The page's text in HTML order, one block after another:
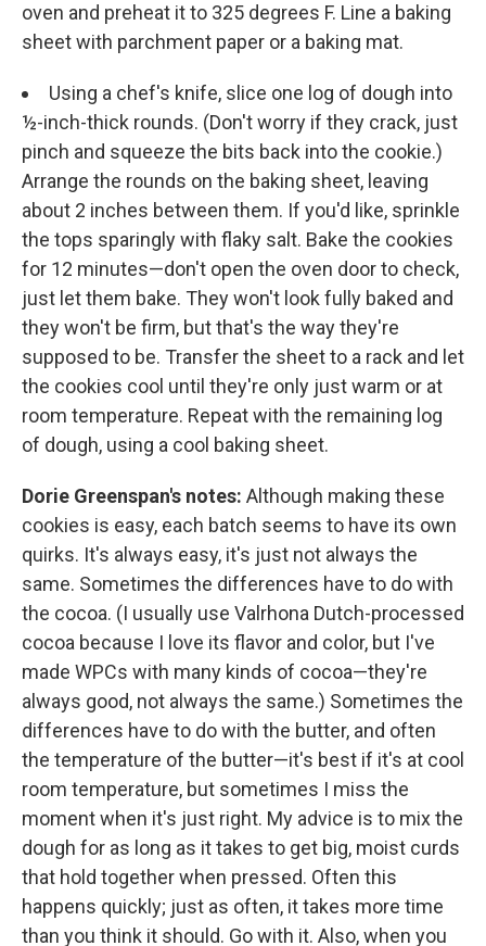
oven and preheat it to 325 degrees F. Line a baking
sheet with parchment paper or a baking mat.
Using a chef's knife, slice one log of dough into
½-inch-thick rounds. (Don't worry if they crack, just
pinch and squeeze the bits back into the cookie.)
Arrange the rounds on the baking sheet, leaving
about 2 inches between them. If you'd like, sprinkle
the tops sparingly with flaky salt. Bake the cookies
for 12 minutes—don't open the oven door to check,
just let them bake. They won't look fully baked and
they won't be firm, but that's the way they're
supposed to be. Transfer the sheet to a rack and let
the cookies cool until they're only just warm or at
room temperature. Repeat with the remaining log
of dough, using a cool baking sheet.
Dorie Greenspan's notes: Although making these
cookies is easy, each batch seems to have its own
quirks. It's always easy, it's just not always the
same. Sometimes the differences have to do with
the cocoa. (I usually use Valrhona Dutch-processed
cocoa because I love its flavor and color, but I've
made WPCs with many kinds of cocoa—they're
always good, not always the same.) Sometimes the
differences have to do with the butter, and often
the temperature of the butter—it's best if it's at cool
room temperature, but sometimes I miss the
moment when it's just right. My advice is to mix the
dough for as long as it takes to get big, moist curds
that hold together when pressed. Often this
happens quickly; just as often, it takes more time
than you think it should. Go with it. Also, when you